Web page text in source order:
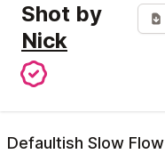
Shot by
Nick
Defaultish Slow Flow